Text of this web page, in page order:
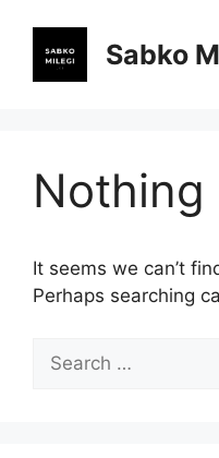
content
Sabko
Nothing
It seems we can’t
Perhaps searching
for: